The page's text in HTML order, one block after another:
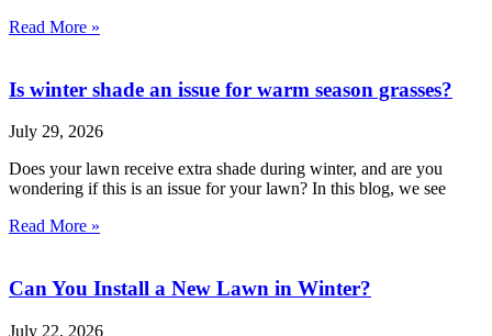
Read More »
Is winter shade an issue for warm season grasses?
July 29, 2026
Does your lawn receive extra shade during winter, and are you
wondering if this is an issue for your lawn? In this blog, we see
Read More »
Can You Install a New Lawn in Winter?
July 22, 2026